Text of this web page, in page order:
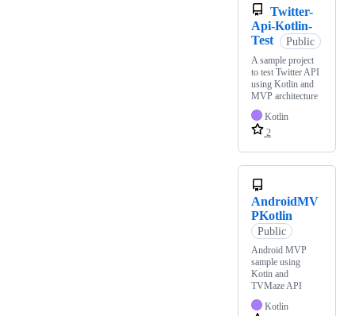
Twitter-
Api-Kotlin-
Test
Public
A sample project
to test Twitter API
using Kotlin and
MVP architecture
Kotlin
2
AndroidMV
PKotlin
Public
Android MVP
sample using
Kotin and
TVMaze API
Kotlin